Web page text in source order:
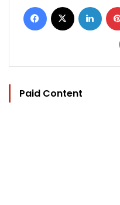
Facebook
Paid Content